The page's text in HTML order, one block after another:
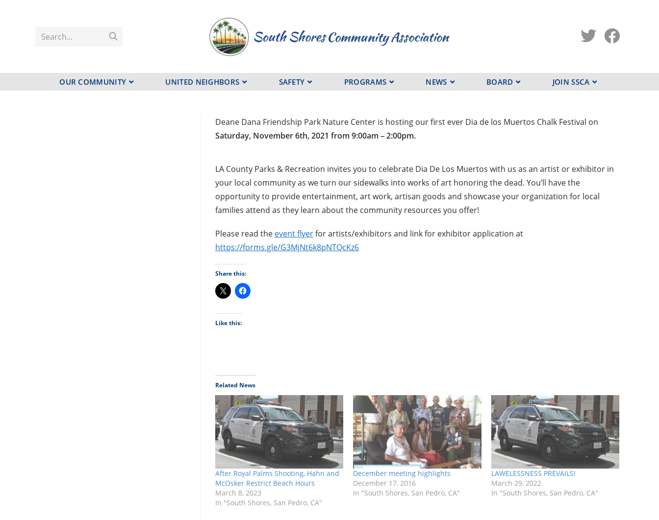
Search...
OUR COMMUNITY UNITED NEIGHBORS SAFETY PROGRAMS NEWS BOARD JOIN SSCA
Deane Dana Friendship Park Nature Center is hosting our first ever Dia de los Muertos Chalk Festival on
Saturday, November 6th, 2021 from 9:00am – 2:00pm.
LA County Parks & Recreation invites you to celebrate Dia De Los Muertos with us as an artist or exhibitor in
your local community as we turn our sidewalks into works of art honoring the dead. You’ll have the
opportunity to provide entertainment, art work, artisan goods and showcase your organization for local
families attend as they learn about the community resources you offer!
Please read the event flyerfor artists/exhibitors and link for exhibitor application at
https://forms.gle/G3MjNt6k8pNTQcKz6
Share this:
Like this:
Related News
After Royal Palms Shooting, Hahn and
McOsker Restrict Beach Hours
March 8, 2023
In "South Shores, San Pedro, CA"
December meeting highlights
December 17, 2016
In "South Shores, San Pedro, CA"
LAWELESSNESS PREVAILS!
March 29, 2022
In "South Shores, San Pedro, CA"